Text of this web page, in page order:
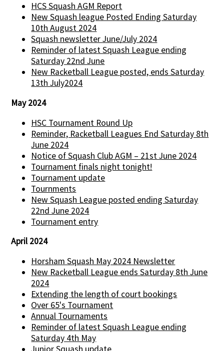
HCS Squash AGM Report
New Squash league Posted Ending Saturday
10th August 2024
Squash newsletter June/July 2024
Reminder of latest Squash League ending
Saturday 22nd June
New Racketball League posted, ends Saturday
13th July2024
May 2024
HSC Tournament Round Up
Reminder, Racketball Leagues End Saturday 8th
June 2024
Notice of Squash Club AGM – 21st June 2024
Tournament finals night tonight!
Tournament update
Tournments
New Squash League posted ending Saturday
22nd June 2024
Tournament entry
April 2024
Horsham Squash May 2024 Newsletter
New Racketball League ends Saturday 8th June
2024
Extending the length of court bookings
Over 65's Tournament
Annual Tournaments
Reminder of latest Squash League ending
Saturday 4th May